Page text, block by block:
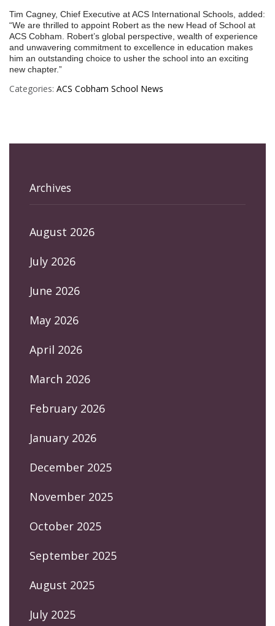
Tim Cagney, Chief Executive at ACS International Schools, added:
“We are thrilled to appoint Robert as the new Head of School at
ACS Cobham. Robert’s global perspective, wealth of experience
and unwavering commitment to excellence in education makes
him an outstanding choice to usher the school into an exciting
new chapter.”
Categories: ACS Cobham School News
Archives
August 2026
July 2026
June 2026
May 2026
April 2026
March 2026
February 2026
January 2026
December 2025
November 2025
October 2025
September 2025
August 2025
July 2025